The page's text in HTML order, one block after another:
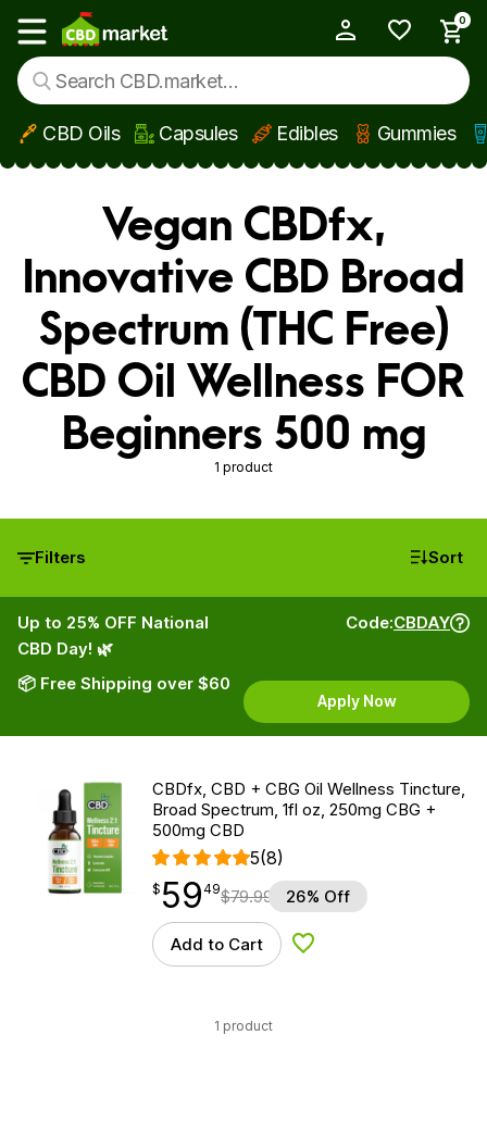
Skip to main content
Show main menu
0
CBD Oils Capsules Edibles Gummies
Vegan CBDfx,
Innovative CBD Broad
Spectrum (THC Free)
CBD Oil Wellness FOR
Beginners 500 mg
1 product
Filters Sort
Up to 25% OFF National
CBD Day! 🌿
📦 Free Shipping over $60
Code:CBDAY
Apply Now
CBDfx, CBD + CBG Oil Wellness Tincture,
Broad Spectrum, 1fl oz, 250mg CBG +
500mg CBD
5(8)
$59.49
$ 59
point 49$79.99 26% Off
Add to Cart Add to Wishlist
1 product